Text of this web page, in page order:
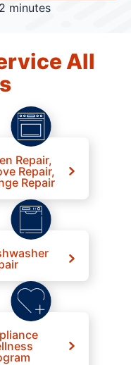
minutes
All
Repair,
Repair,
Repair